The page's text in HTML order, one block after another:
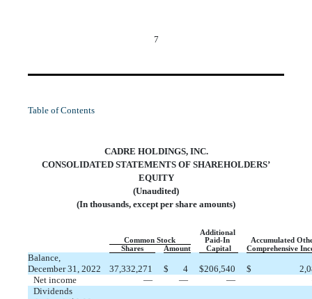
7
Table of Contents
CADRE HOLDINGS, INC.
CONSOLIDATED STATEMENTS OF SHAREHOLDERS’
EQUITY
(Unaudited)
(In thousands, except per share amounts)
Additional
Common Stock
Paid-In
Accumulated
Shares
Amount Capital Comprehensive
Balance,
December 31, 2022
37,332,271 $ 4 $206,540 $
Net income
— — —
Dividends